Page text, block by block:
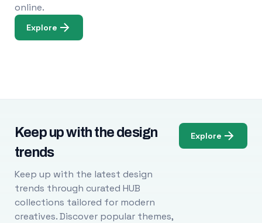
online.
Explore
Keep up with the design
trends
Keep up with the latest design
trends through curated HUB
collections tailored for modern
creatives. Discover popular themes,
Explore